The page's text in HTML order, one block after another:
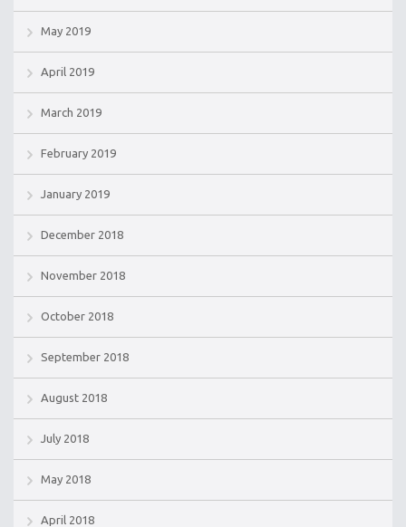
May 2019
April 2019
March 2019
February 2019
January 2019
December 2018
November 2018
October 2018
September 2018
August 2018
July 2018
May 2018
April 2018